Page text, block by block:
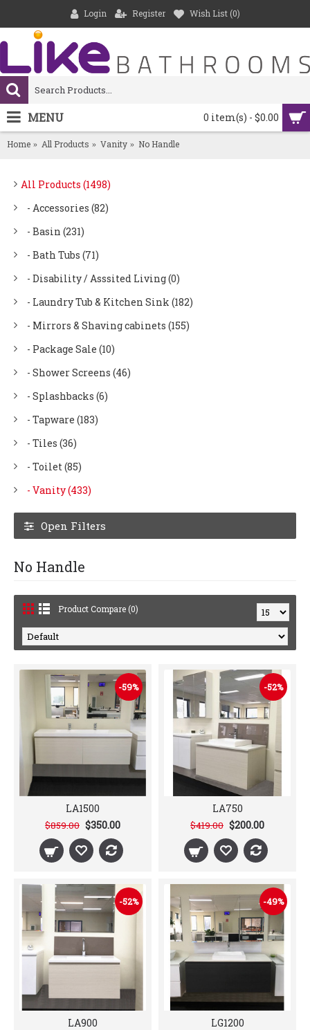
Login Register Wish List (0)
0 item(s) - $0.00
MENU
Home All Products Vanity No Handle
All Products (1498)
- Accessories (82)
- Basin (231)
- Bath Tubs (71)
- Disability / Asssited Living (0)
- Laundry Tub & Kitchen Sink (182)
- Mirrors & Shaving cabinets (155)
- Package Sale (10)
- Shower Screens (46)
- Splashbacks (6)
- Tapware (183)
- Tiles (36)
- Toilet (85)
- Vanity (433)
Open Filters
No Handle
Product Compare (0)
-59%
LA1500
$859.00 $350.00
-52%
LA750
$419.00 $200.00
-52%
LA900
-49%
LG1200